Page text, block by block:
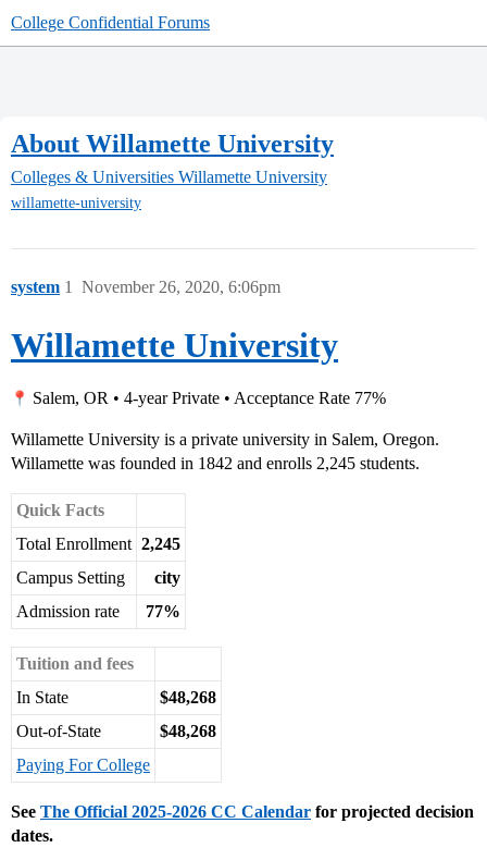
College Confidential Forums
About Willamette University
Colleges & Universities Willamette University
willamette-university
system November 26, 2020, 6:06pm
1
Willamette University
Salem, OR • 4-year Private • Acceptance Rate 77%
Willamette University is a private university in Salem, Oregon.
Willamette was founded in 1842 and enrolls 2,245 students.
Quick Facts
Total Enrollment 2,245
Campus Setting
city
Admission rate
77%
Tuition and fees
In State
$48,268
Out-of-State
$48,268
Paying For College
See The Official 2025-2026 CC Calendar for projected decision
dates.